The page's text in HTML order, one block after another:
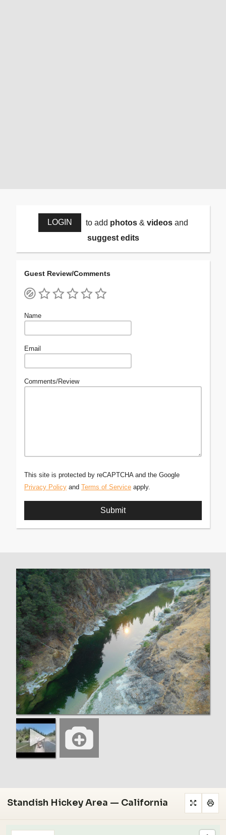
LOGIN to add photos& videosand
suggest edits
Guest Review/Comments
Name
Email
Comments/Review
This site is protected by reCAPTCHA and the Google
Privacy Policy and Terms of Service apply.
Standish Hickey Area — California